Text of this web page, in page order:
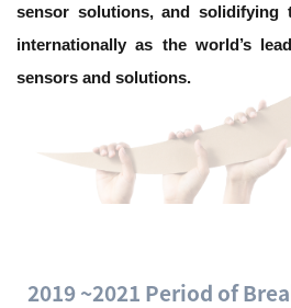
sensor solutions, and solidifying
internationally as the world’s
sensors and solutions.
2019 ~2021 Period of